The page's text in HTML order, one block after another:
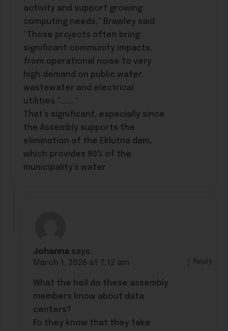
activity and support growing
computing needs,” Brawley said.
“Those projects often bring
significant community impacts,
from operational noise to very
high demand on public water,
wastewater and electrical
utilities.”……..”
That’s significant, especially since
the Assembly supports the
elimination of the Eklutna dam,
which provides 90% of the
municipality’s water.
Johanna says:
March 1, 2026 at 7:12 am
What the hell do these assembly
members know about data
centers?
Fo they know that they take
Reply